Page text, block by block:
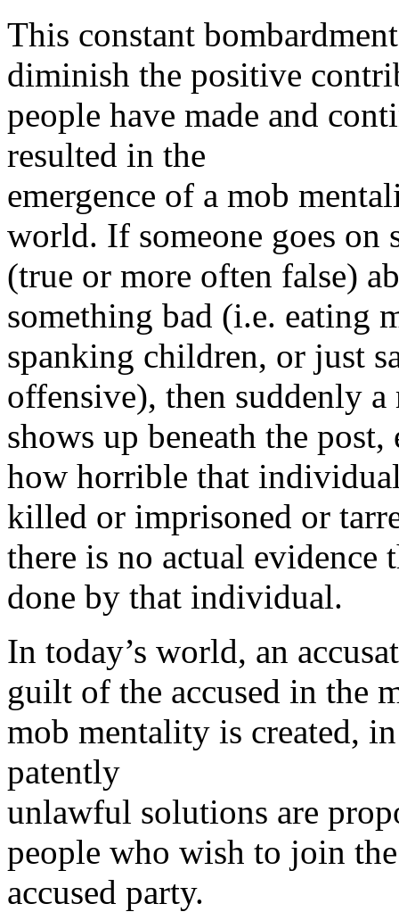
This constant
diminish the positive
people have made and
resulted in the
emergence of a mob
world. If someone goes on
(true or more often false)
something bad (i.e. eating
spanking children, or just
offensive), then suddenly
shows up beneath the
how horrible that
killed or imprisoned or
there is no actual evidence
done by that individual.
In today’s world, an
guilt of the accused in the
mob mentality is created,
patently
unlawful solutions are
people who wish to join
accused party.